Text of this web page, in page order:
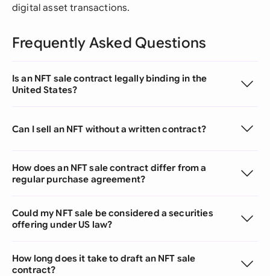
digital asset transactions.
Frequently Asked Questions
Is an NFT sale contract legally binding in the
United States?
Can I sell an NFT without a written contract?
How does an NFT sale contract differ from a
regular purchase agreement?
Could my NFT sale be considered a securities
offering under US law?
How long does it take to draft an NFT sale
contract?